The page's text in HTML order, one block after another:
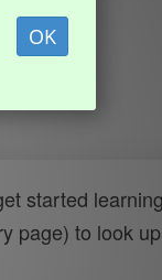
OK
started
page) to look